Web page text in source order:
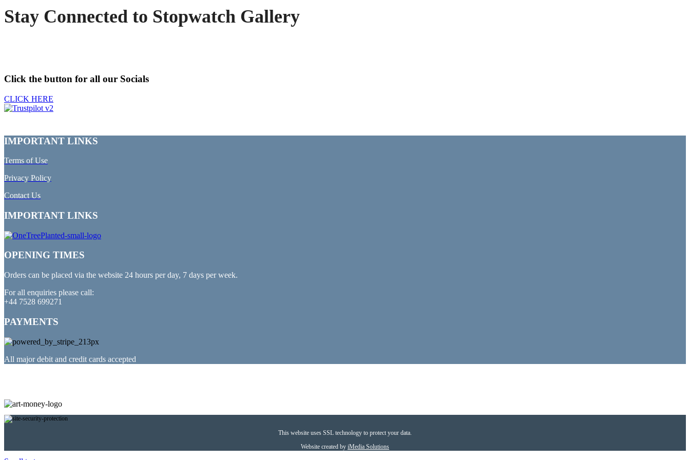
Stay Connected to Stopwatch Gallery
Click the button for all our Socials
CLICK HERE
IMPORTANT LINKS
Terms of Use
Privacy Policy
Contact Us
IMPORTANT LINKS
OPENING TIMES
Orders can be placed via the website 24 hours per day, 7 days per week.
For all enquiries please call:
+44 7528 699271
PAYMENTS
All major debit and credit cards accepted
This website uses SSL technology to protect your data.
Website created by iMedia Solutions